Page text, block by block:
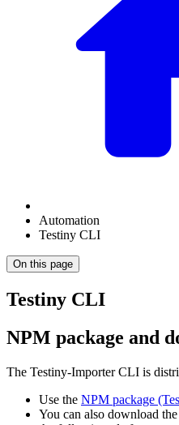
Automation
Testiny CLI
On this page
Testiny CLI
NPM package and
The Testiny-Importer CLI is
Use the NPM package
You can also download